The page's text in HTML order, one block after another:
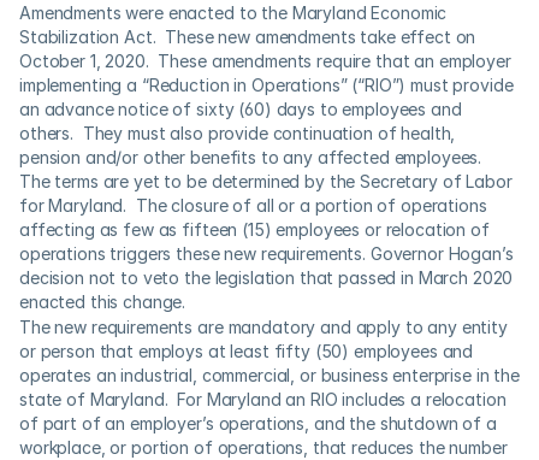
Amendments were enacted to the Maryland Economic
Stabilization Act.  These new amendments take effect on
October 1, 2020.  These amendments require that an employer
implementing a “Reduction in Operations” (“RIO”) must provide
an advance notice of sixty (60) days to employees and
others.  They must also provide continuation of health,
pension and/or other benefits to any affected employees.
The terms are yet to be determined by the Secretary of Labor
for Maryland.  The closure of all or a portion of operations
affecting as few as fifteen (15) employees or relocation of
operations triggers these new requirements. Governor Hogan’s
decision not to veto the legislation that passed in March 2020
enacted this change.
The new requirements are mandatory and apply to any entity
or person that employs at least fifty (50) employees and
operates an industrial, commercial, or business enterprise in the
state of Maryland.  For Maryland an RIO includes a relocation
of part of an employer’s operations, and the shutdown of a
workplace, or portion of operations, that reduces the number